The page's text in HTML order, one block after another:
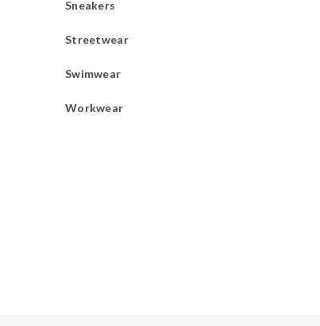
Sneakers
Streetwear
Swimwear
Workwear